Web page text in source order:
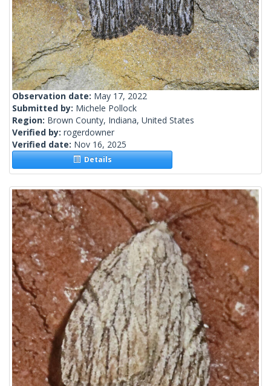
Observation date: May 17, 2022
Submitted by: Michele Pollock
Region: Brown County, Indiana, United States
Verified by: rogerdowner
Verified date: Nov 16, 2025
Details